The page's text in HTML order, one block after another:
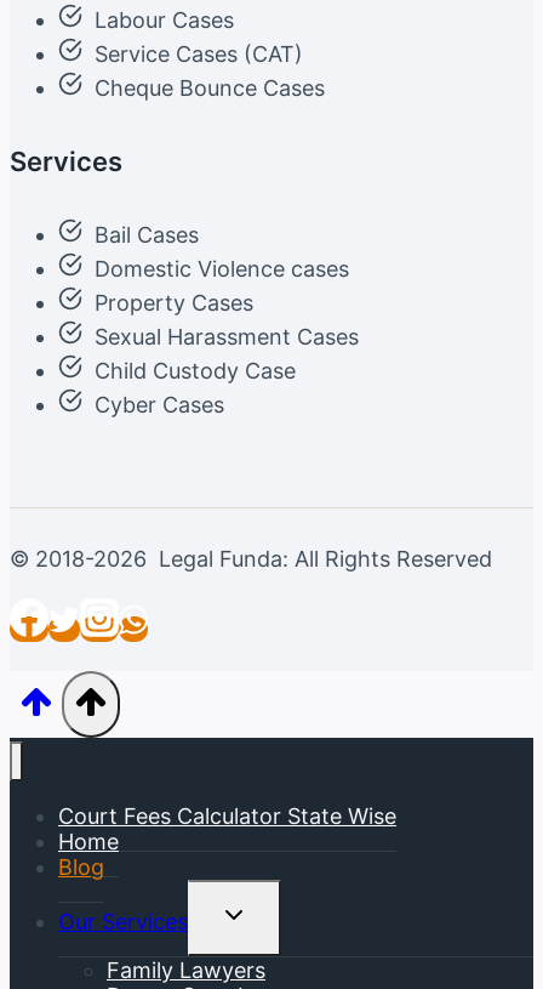
Labour Cases
Service Cases (CAT)
Cheque Bounce Cases
Services
Bail Cases
Domestic Violence cases
Property Cases
Sexual Harassment Cases
Child Custody Case
Cyber Cases
© 2018-2026 Legal Funda: All Rights Reserved
Court Fees Calculator State Wise
Home
Blog
Our Services
Toggle
Menu
Family Lawyers